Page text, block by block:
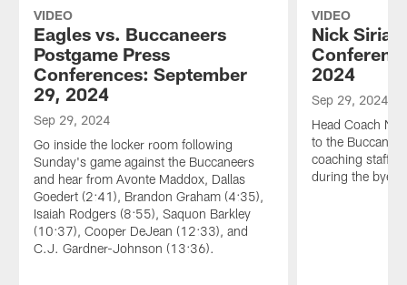
VIDEO
Eagles vs. Buccaneers
Postgame Press
Conferences: September
29, 2024
Sep 29, 2024
Go inside the locker room following
Sunday's game against the Buccaneers
and hear from Avonte Maddox, Dallas
Goedert (2:41), Brandon Graham (4:35),
Isaiah Rodgers (8:55), Saquon Barkley
(10:37), Cooper DeJean (12:33), and
C.J. Gardner-Johnson (13:36).
VIDEO
Nick
2024
Sep 29, 2024
Head Coach
to the
coaching staff
during the bye